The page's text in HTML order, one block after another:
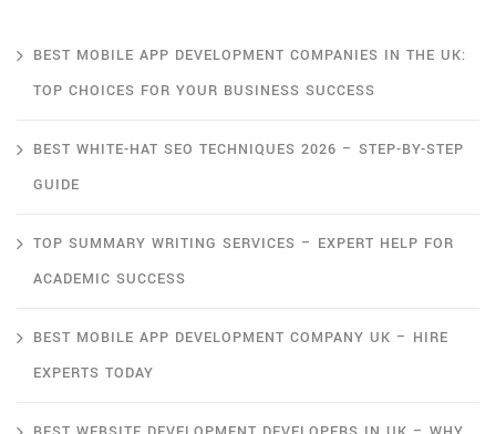
BEST MOBILE APP DEVELOPMENT COMPANIES IN THE UK:
TOP CHOICES FOR YOUR BUSINESS SUCCESS
BEST WHITE-HAT SEO TECHNIQUES 2026 – STEP-BY-STEP
GUIDE
TOP SUMMARY WRITING SERVICES – EXPERT HELP FOR
ACADEMIC SUCCESS
BEST MOBILE APP DEVELOPMENT COMPANY UK – HIRE
EXPERTS TODAY